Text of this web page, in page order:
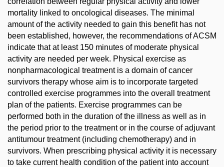
mortality linked to oncological diseases. The minimal
amount of the activity needed to gain this benefit has not
been established, however, the recommendations of ACSM
indicate that at least 150 minutes of moderate physical
activity are needed per week. Physical exercise as
nonpharmacological treatment is a domain of cancer
survivors therapy whose aim is to incorporate targeted
controlled exercise programmes into the overall treatment
plan of the patients. Exercise programmes can be
performed both in the duration of the illness as well as in
the period prior to the treatment or in the course of adjuvant
antitumour treatment (including chemotherapy) and in
survivors. When prescribing physical activity it is necessary
to take current health condition of the patient into account